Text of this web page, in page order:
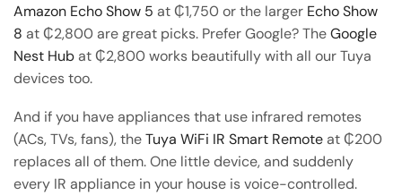
Amazon Echo Show 5 at ₵1,750 or the larger Echo Show
8 at ₵2,800 are great picks. Prefer Google? TheGoogle
Nest Hubat ₵2,800 works beautifully with all our Tuya
devices too.
And if you have appliances that use infrared remotes
(ACs, TVs, fans), theTuya WiFi IR Smart Remoteat ₵200
replaces all of them. One little device, and suddenly
every IR appliance in your house is voice-controlled.